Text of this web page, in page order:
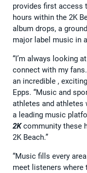
provides first access
hours within the 2K
album drops, a
major label music in
“I’m always looking
connect with my
an incredible ,
Epps. “Music and
athletes and athletes
a leading music
2Kcommunity these
2K Beach.”
“Music fills every
meet listeners where